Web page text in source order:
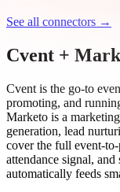
See all connectors →
Cvent +
Cvent is the go-to
promoting, and
Marketo is a
generation, lead
cover the full event-
attendance signal,
automatically feeds